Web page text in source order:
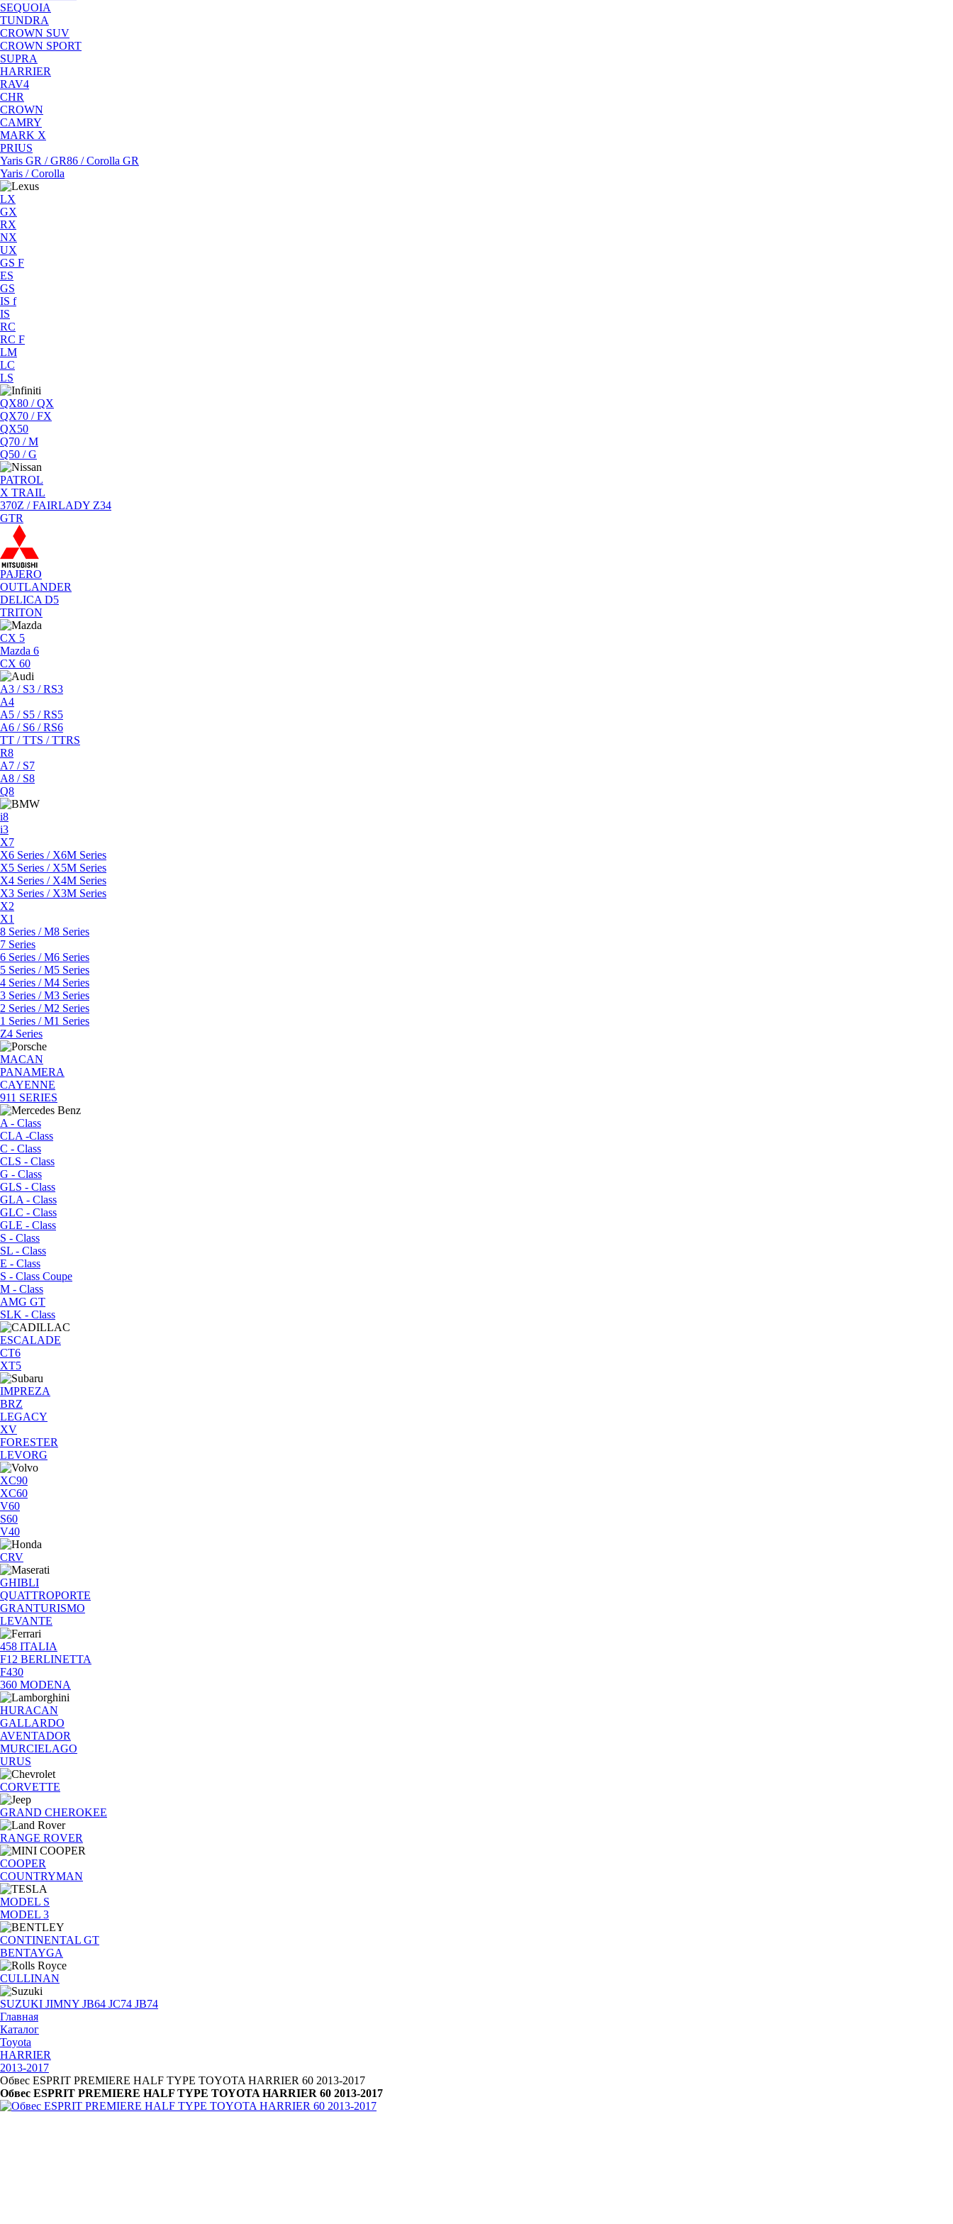
SEQUOIA
TUNDRA
CROWN SUV
CROWN SPORT
SUPRA
HARRIER
RAV4
CHR
CROWN
CAMRY
MARK X
PRIUS
Yaris GR / GR86 / Corolla GR
Yaris / Corolla
LX
GX
RX
NX
UX
GS F
ES
GS
IS f
IS
RC
RC F
LM
LC
LS
QX80 / QX
QX70 / FX
QX50
Q70 / M
Q50 / G
PATROL
X TRAIL
370Z / FAIRLADY Z34
GTR
PAJERO
OUTLANDER
DELICA D5
TRITON
CX 5
Mazda 6
CX 60
A3 / S3 / RS3
A4
A5 / S5 / RS5
A6 / S6 / RS6
TT / TTS / TTRS
R8
A7 / S7
A8 / S8
Q8
i8
i3
X7
X6 Series / X6M Series
X5 Series / X5M Series
X4 Series / X4M Series
X3 Series / X3M Series
X2
X1
8 Series / M8 Series
7 Series
6 Series / M6 Series
5 Series / M5 Series
4 Series / M4 Series
3 Series / M3 Series
2 Series / M2 Series
1 Series / M1 Series
Z4 Series
MACAN
PANAMERA
CAYENNE
911 SERIES
A - Class
CLA -Class
C - Class
CLS - Class
G - Class
GLS - Class
GLA - Class
GLC - Class
GLE - Class
S - Class
SL - Class
E - Class
S - Class Coupe
M - Class
AMG GT
SLK - Class
ESCALADE
CT6
XT5
IMPREZA
BRZ
LEGACY
XV
FORESTER
LEVORG
XC90
XC60
V60
S60
V40
CRV
GHIBLI
QUATTROPORTE
GRANTURISMO
LEVANTE
458 ITALIA
F12 BERLINETTA
F430
360 MODENA
HURACAN
GALLARDO
AVENTADOR
MURCIELAGO
URUS
CORVETTE
GRAND CHEROKEE
RANGE ROVER
COOPER
COUNTRYMAN
MODEL S
MODEL 3
CONTINENTAL GT
BENTAYGA
CULLINAN
SUZUKI JIMNY JB64 JC74 JB74
Главная
Каталог
Toyota
HARRIER
2013-2017
Обвес ESPRIT PREMIERE HALF TYPE TOYOTA HARRIER 60 2013-2017
Обвес ESPRIT PREMIERE HALF TYPE TOYOTA HARRIER 60 2013-2017